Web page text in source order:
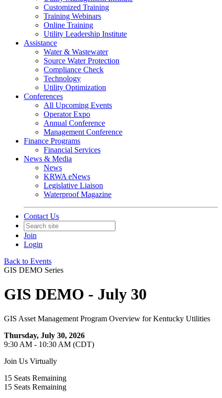
Customized Training
Training Webinars
Online Training
Utility Leadership Institute
Assistance
Water & Wastewater
Source Water Protection
Compliance Check
Technology
Utility Optimization
Conferences
All Upcoming Events
Operator Expo
Annual Conference
Management Conference
Finance Programs
Financial Services
News & Media
News
KRWA eNews
Legislative Liaison
Waterproof Magazine
Contact Us
Join
Login
Back to Events
GIS DEMO Series
GIS DEMO - July 30
GIS Asset Management Program Overview for Kentucky Utilities
Thursday, July 30, 2026
9:30 AM - 10:30 AM (CDT)
Join Us Virtually
15 Seats Remaining
15 Seats Remaining